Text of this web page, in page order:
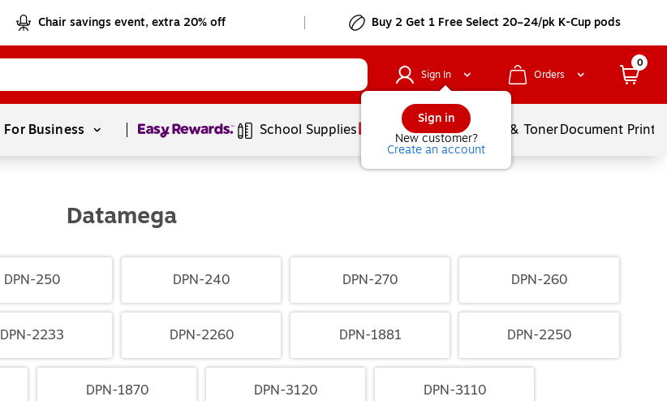
Chair savings event, extra 20% off Buy 2 Get 1 Free Select 20–24/pk K-Cup pods
Sign In
Sign in
New customer?
Create an account
Orders
0
For Business Page1of1 School Supplies Services Ink & TonerDocument
Datamega
DPN-250 DPN-240 DPN-270 DPN-260
DPN-2233 DPN-2260 DPN-1881 DPN-2250
DPN-1870 DPN-3120 DPN-3110